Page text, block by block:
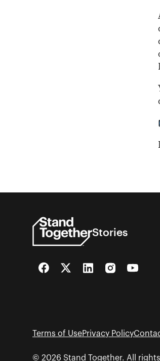
Stories
FacebookTwitterLinkedInInstagramYouTube
Terms of UsePrivacy Policy
© 2026 Stand Together. All